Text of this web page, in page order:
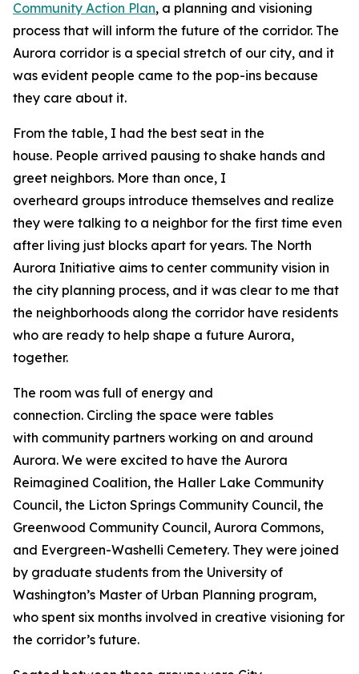
Community Action Plan, a planning and visioning
process that will inform the future of the corridor. The
Aurora corridor is a special stretch of our city, and it
was evident people came to the pop-ins because
they care about it.
From the table, I had the best seat in the
house. People arrived pausing to shake hands and
greet neighbors. More than once, I
overheard groups introduce themselves and realize
they were talking to a neighbor for the first time even
after living just blocks apart for years. The North
Aurora Initiative aims to center community vision in
the city planning process, and it was clear to me that
the neighborhoods along the corridor have residents
who are ready to help shape a future Aurora,
together.
The room was full of energy and
connection. Circling the space were tables
with community partners working on and around
Aurora. We were excited to have the Aurora
Reimagined Coalition, the Haller Lake Community
Council, the Licton Springs Community Council, the
Greenwood Community Council, Aurora Commons,
and Evergreen-Washelli Cemetery. They were joined
by graduate students from the University of
Washington’s Master of Urban Planning program,
who spent six months involved in creative visioning for
the corridor’s future.